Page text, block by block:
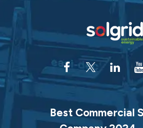
Best Commercial